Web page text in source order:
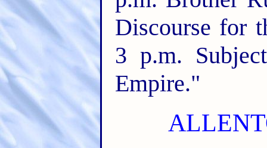
Discourse for
3 p.m.
Empire."